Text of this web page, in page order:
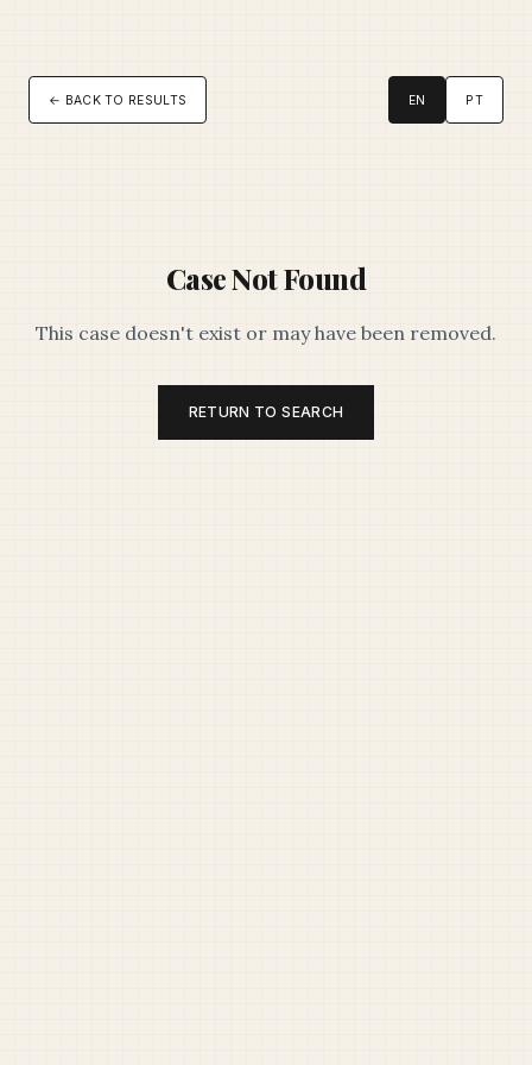
← BACK TO RESULTS EN PT
Case Not Found
This case doesn't exist or may have been removed.
RETURN TO SEARCH